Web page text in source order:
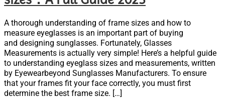
A thorough understanding of frame sizes and how to
measure eyeglasses is an important part of buying
and designing sunglasses. Fortunately, Glasses
Measurements is actually very simple! Here’s a helpful guide
to understanding eyeglass sizes and measurements, written
by Eyewearbeyond Sunglasses Manufacturers. To ensure
that your frames fit your face correctly, you must first
determine the best frame size. […]